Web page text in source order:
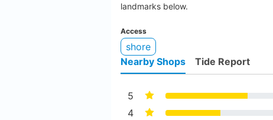
landmarks below.
Access
shore
Nearby Shops
Tide Report
5
4